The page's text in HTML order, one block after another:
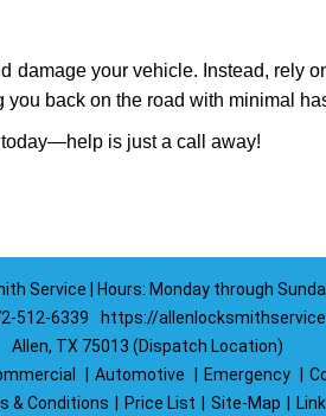
damage your vehicle. Instead, rely
back on the road with minimal
today—help is just a call away!
Service | Hours: Monday through
512-6339
https://
Allen, TX 75013 (Dispatch Location)
Automotive Emergency
& Conditions
Price List Site-Map